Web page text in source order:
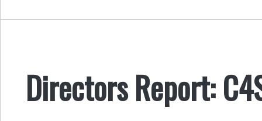
Directors Report: